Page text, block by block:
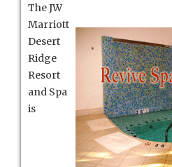
The JW
Marriott
Desert
Ridge
Resort
and Spa
is